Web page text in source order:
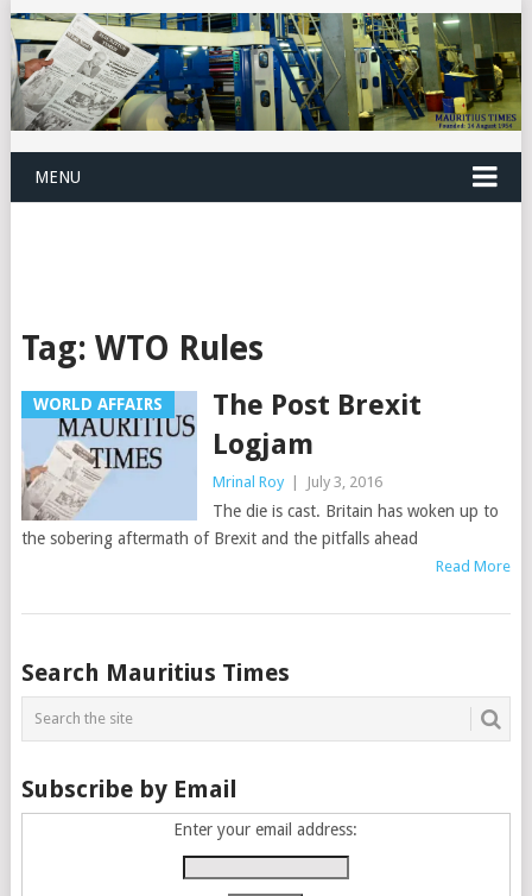
MENU
Tag: WTO Rules
WORLD AFFAIRS
The Post Brexit
Logjam
Mrinal Roy July 3, 2016
The die is cast. Britain has woken up to
the sobering aftermath of Brexit and the pitfalls ahead
Read More
Posts
navigation
Search Mauritius Times
Subscribe by Email
Enter your email address: